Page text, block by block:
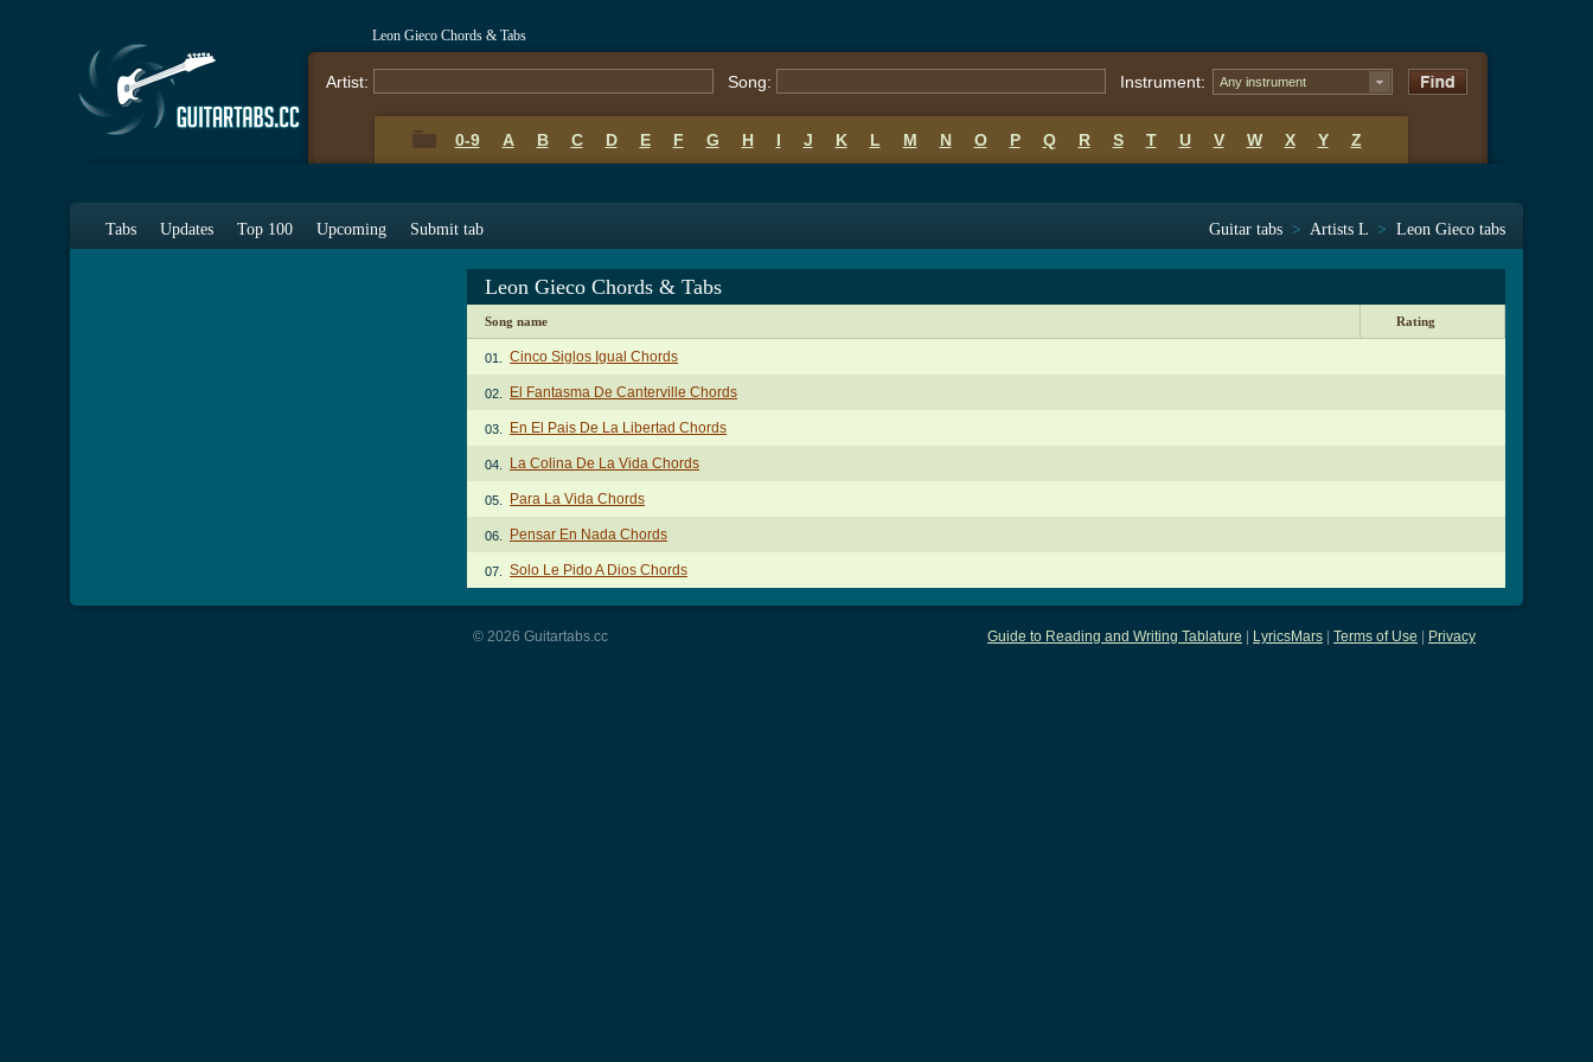
Leon Gieco Chords & Tabs
Artist: Song: Instrument: Any instrument
0-9 A B C D E F G H I J K L M N O P Q R S T U V W X Y Z
Tabs Updates Top 100 Upcoming Submit tab Guitar tabs > Artists L > Leon Gieco tabs
Leon Gieco Chords & Tabs
Song name Rating
01. Cinco Siglos Igual Chords
02. El Fantasma De Canterville Chords
03. En El Pais De La Libertad Chords
04. La Colina De La Vida Chords
05. Para La Vida Chords
06. Pensar En Nada Chords
07. Solo Le Pido A Dios Chords
Guide to Reading and Writing Tablature LyricsMars Terms of Use Privacy
© 2026 Guitartabs.cc